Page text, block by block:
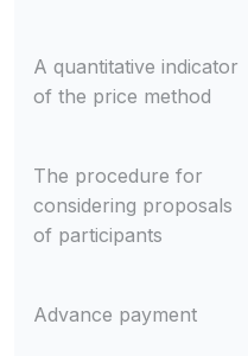
A quantitative indicator
of the price method
The procedure for
considering proposals
of participants
Advance payment